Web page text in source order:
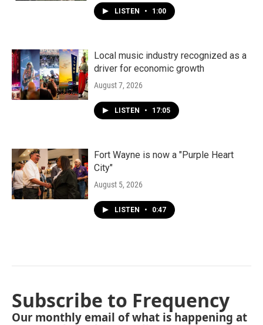
LISTEN • 1:00
Local music industry recognized as a
driver for economic growth
August 7, 2026
LISTEN • 17:05
Fort Wayne is now a "Purple Heart
City"
August 5, 2026
LISTEN • 0:47
Subscribe to Frequency
Our monthly email of what is happening at